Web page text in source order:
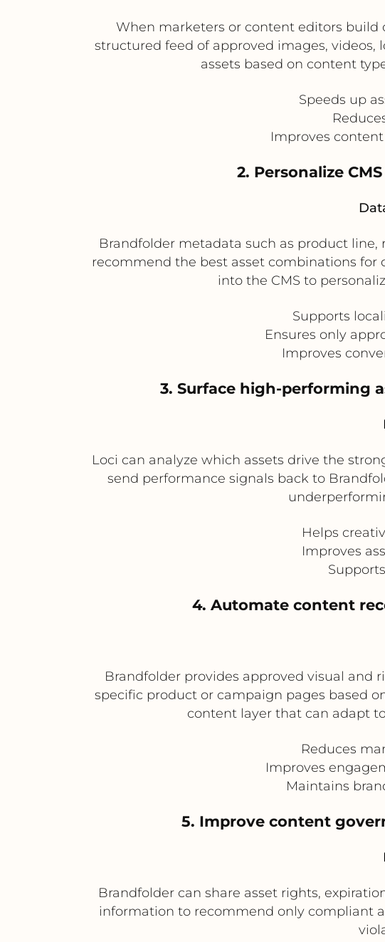
When marketers or content editors build
structured feed of approved images,
assets based on content
Speeds up
Improves
2. Personalize
Brandfolder metadata such as product
recommend the best asset combinations
into the CMS to
Supports
Ensures only
Improves
3. Surface high-performing
Loci can analyze which assets drive the
send performance signals back to
Helps
Improves
4. Automate content
Brandfolder provides approved visual and
specific product or campaign pages based
content layer that can adapt
Reduces
Improves
Maintains
5. Improve content
Brandfolder can share asset rights,
information to recommend only compliant